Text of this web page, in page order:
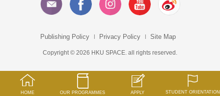
Publishing Policy Privacy Policy Site Map
Copyright © 2026 HKU SPACE. all rights reserved.
HOME OUR PROGRAMMES APPLY STUDENT ORIENTATION